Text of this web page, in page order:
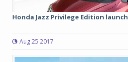
Honda Jazz Privilege Edition
Aug 25 2017